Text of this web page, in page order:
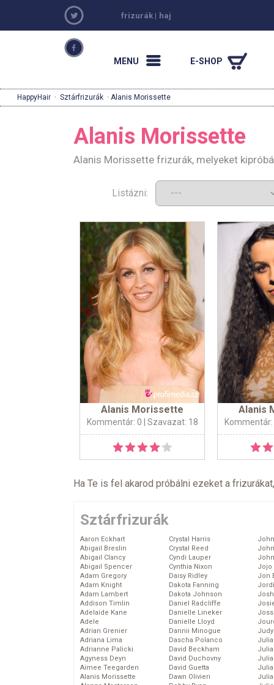
frizurák | haj
MENU E-SHOP
HappyHair · Sztárfrizurák · Alanis Morissette
Alanis Morissette
Alanis Morissette frizurák, melyeket
Listázni:
Alanis Morissette
Kommentár: 0 | Szavazat: 18
Alanis
Kommentár:
Ha Te is fel akarod próbálni ezeket a
Sztárfrizurák
Aaron Eckhart
Abigail Breslin
Abigail Clancy
Abigail Spencer
Adam Gregory
Adam Knight
Adam Lambert
Addison Timlin
Adelaide Kane
Adele
Adrian Grenier
Adriana Lima
Adrianne Palicki
Agyness Deyn
Aimee Teegarden
Alanis Morissette
Crystal Harris
Crystal Reed
Cyndi Lauper
Cynthia Nixon
Daisy Ridley
Dakota Fanning
Dakota Johnson
Daniel Radcliffe
Danielle Lineker
Danielle Lloyd
Dannii Minogue
Dascha Polanco
David Beckham
David Duchovny
David Guetta
Dawn Olivieri
Jojo
Jon